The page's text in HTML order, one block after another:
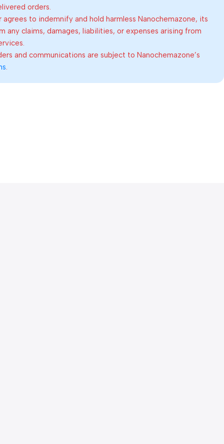
orders.
agrees to indemnify and hold harmless Nanochemazone, its
any claims, damages, liabilities, or expenses arising from
and communications are subject to Nanochemazone’s